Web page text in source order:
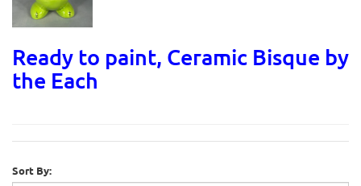
Ready to paint, Ceramic Bisque by
the Each
Sort By: